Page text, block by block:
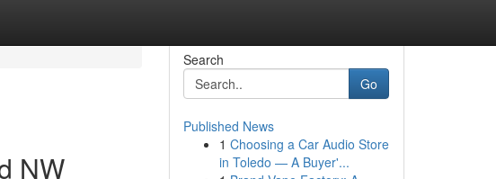
NW
Search
Go
Published News
1 Choosing a Car Audio Store
in Toledo — A Buyer'...